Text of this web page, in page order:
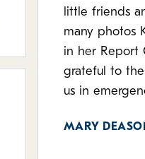
little friends
many photos
in her Report
grateful to
us in
MARY